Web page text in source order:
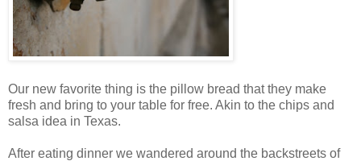
Our new favorite thing is the pillow bread that they make
fresh and bring to your table for free. Akin to the chips and
salsa idea in Texas.
After eating dinner we wandered around the backstreets of